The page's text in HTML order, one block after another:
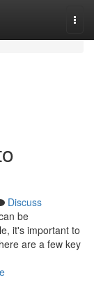
Discuss
be
it's important to
are a few key